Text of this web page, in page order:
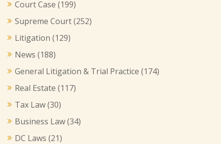
Court Case (199)
Supreme Court(252)
Litigation (129)
News (188)
General Litigation & Trial Practice (174)
Real Estate (117)
Tax Law(30)
Business Law(34)
DC Laws (21)